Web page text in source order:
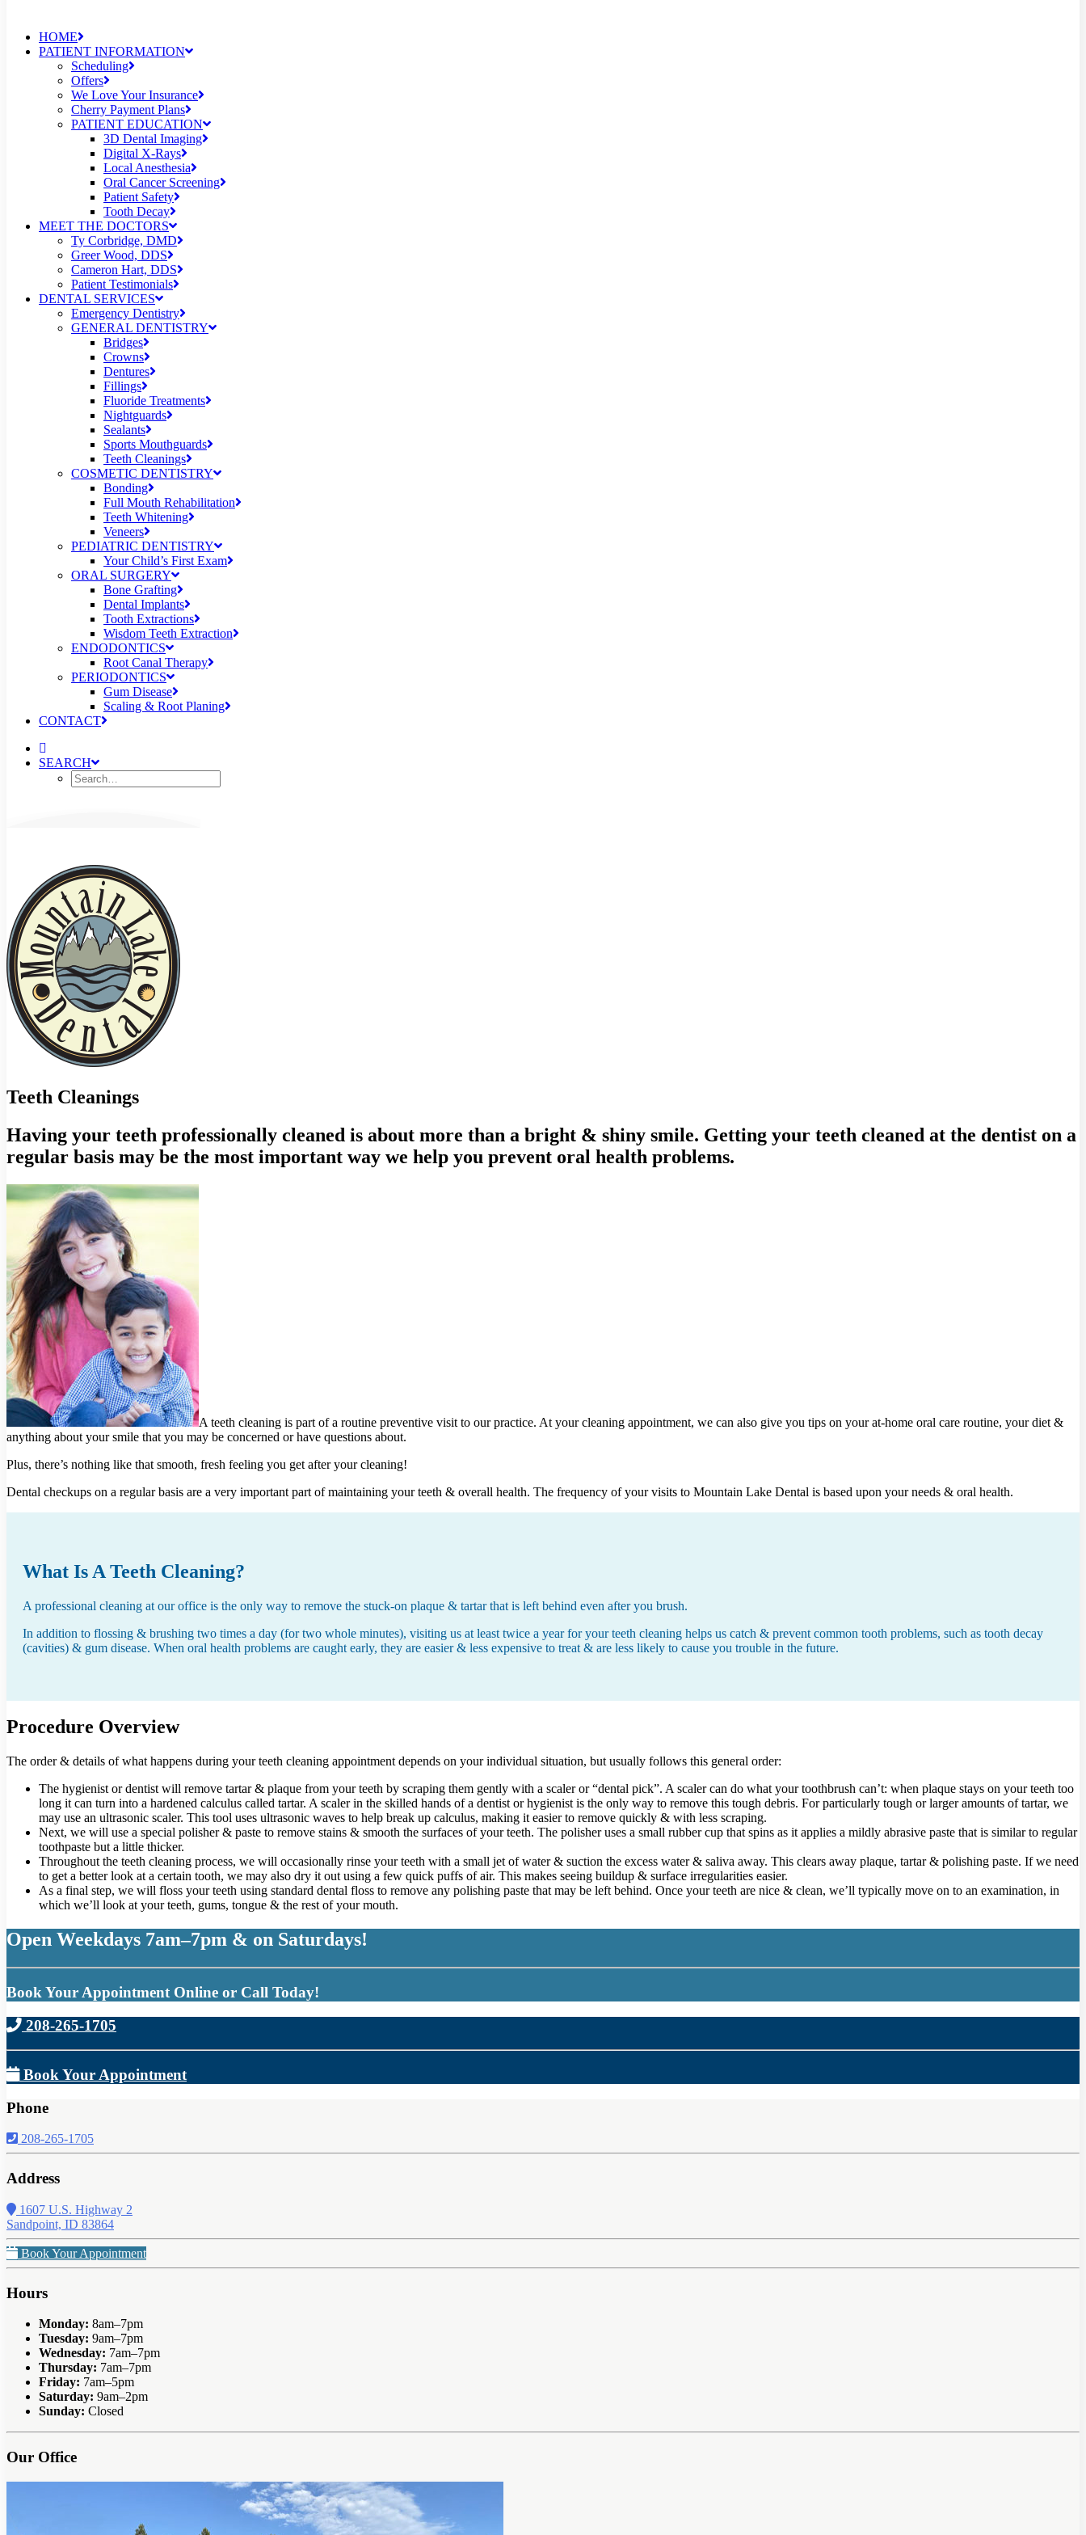
HOME
PATIENT INFORMATION
Scheduling
Offers
We Love Your Insurance
Cherry Payment Plans
PATIENT EDUCATION
3D Dental Imaging
Digital X-Rays
Local Anesthesia
Oral Cancer Screening
Patient Safety
Tooth Decay
MEET THE DOCTORS
Ty Corbridge, DMD
Greer Wood, DDS
Cameron Hart, DDS
Patient Testimonials
DENTAL SERVICES
Emergency Dentistry
GENERAL DENTISTRY
Bridges
Crowns
Dentures
Fillings
Fluoride Treatments
Nightguards
Sealants
Sports Mouthguards
Teeth Cleanings
COSMETIC DENTISTRY
Bonding
Full Mouth Rehabilitation
Teeth Whitening
Veneers
PEDIATRIC DENTISTRY
Your Child’s First Exam
ORAL SURGERY
Bone Grafting
Dental Implants
Tooth Extractions
Wisdom Teeth Extraction
ENDODONTICS
Root Canal Therapy
PERIODONTICS
Gum Disease
Scaling & Root Planing
CONTACT
SEARCH
Teeth Cleanings
Having your teeth professionally cleaned is about more than a bright & shiny smile. Getting your teeth cleaned at the dentist on a
regular basis may be the most important way we help you prevent oral health problems.
A teeth cleaning is part of a routine preventive visit to our practice. At your cleaning appointment, we can also give you tips on your at-home oral care routine, your diet &
anything about your smile that you may be concerned or have questions about.
Plus, there’s nothing like that smooth, fresh feeling you get after your cleaning!
Dental checkups on a regular basis are a very important part of maintaining your teeth & overall health. The frequency of your visits to Mountain Lake Dental is based upon your needs & oral health.
What Is A Teeth Cleaning?
A professional cleaning at our office is the only way to remove the stuck-on plaque & tartar that is left behind even after you brush.
In addition to flossing & brushing two times a day (for two whole minutes), visiting us at least twice a year for your teeth cleaning helps us catch & prevent common tooth problems, such as tooth decay
(cavities) & gum disease. When oral health problems are caught early, they are easier & less expensive to treat & are less likely to cause you trouble in the future.
Procedure Overview
The order & details of what happens during your teeth cleaning appointment depends on your individual situation, but usually follows this general order:
The hygienist or dentist will remove tartar & plaque from your teeth by scraping them gently with a scaler or “dental pick”. A scaler can do what your toothbrush can’t: when plaque stays on your teeth too
long it can turn into a hardened calculus called tartar. A scaler in the skilled hands of a dentist or hygienist is the only way to remove this tough debris. For particularly tough or larger amounts of tartar, we
may use an ultrasonic scaler. This tool uses ultrasonic waves to help break up calculus, making it easier to remove quickly & with less scraping.
Next, we will use a special polisher & paste to remove stains & smooth the surfaces of your teeth. The polisher uses a small rubber cup that spins as it applies a mildly abrasive paste that is similar to regular
toothpaste but a little thicker.
Throughout the teeth cleaning process, we will occasionally rinse your teeth with a small jet of water & suction the excess water & saliva away. This clears away plaque, tartar & polishing paste. If we need
to get a better look at a certain tooth, we may also dry it out using a few quick puffs of air. This makes seeing buildup & surface irregularities easier.
As a final step, we will floss your teeth using standard dental floss to remove any polishing paste that may be left behind. Once your teeth are nice & clean, we’ll typically move on to an examination, in
which we’ll look at your teeth, gums, tongue & the rest of your mouth.
Open Weekdays 7am–7pm & on Saturdays!
Book Your Appointment Online or Call Today!
208-265-1705
Book Your Appointment
Phone
208-265-1705
Address
1607 U.S. Highway 2
Sandpoint, ID 83864
Book Your Appointment
Hours
Monday: 8am–7pm
Tuesday: 9am–7pm
Wednesday: 7am–7pm
Thursday: 7am–7pm
Friday: 7am–5pm
Saturday: 9am–2pm
Sunday: Closed
Our Office